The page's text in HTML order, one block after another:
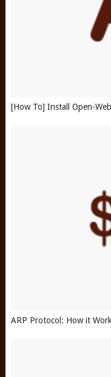
[How To] Install Open-
ARP Protocol: How it